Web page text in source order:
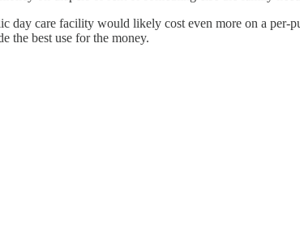
day care facility would likely cost even more on a
the best use for the money.